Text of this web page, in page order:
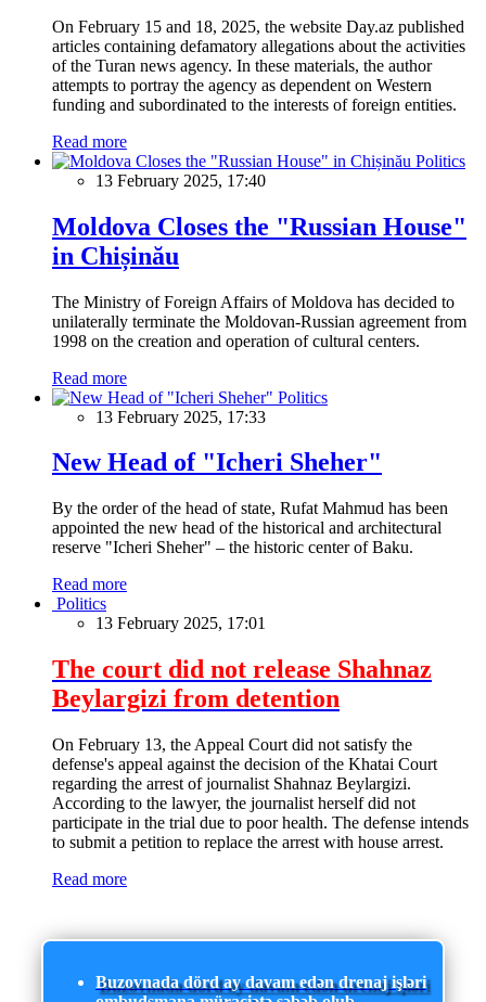
On February 15 and 18, 2025, the website Day.az published
articles containing defamatory allegations about the activities
of the Turan news agency. In these materials, the author
attempts to portray the agency as dependent on Western
funding and subordinated to the interests of foreign entities.
Read more
Politics
13 February 2025, 17:40
Moldova Closes the "Russian House"
in Chișinău
The Ministry of Foreign Affairs of Moldova has decided to
unilaterally terminate the Moldovan-Russian agreement from
1998 on the creation and operation of cultural centers.
Read more
Politics
13 February 2025, 17:33
New Head of "Icheri Sheher"
By the order of the head of state, Rufat Mahmud has been
appointed the new head of the historical and architectural
reserve "Icheri Sheher" – the historic center of Baku.
Read more
Politics
13 February 2025, 17:01
The court did not release Shahnaz
Beylargizi from detention
On February 13, the Appeal Court did not satisfy the
defense's appeal against the decision of the Khatai Court
regarding the arrest of journalist Shahnaz Beylargizi.
According to the lawyer, the journalist herself did not
participate in the trial due to poor health. The defense intends
to submit a petition to replace the arrest with house arrest.
Read more
Buzovnada dörd ay davam edən drenaj işləri